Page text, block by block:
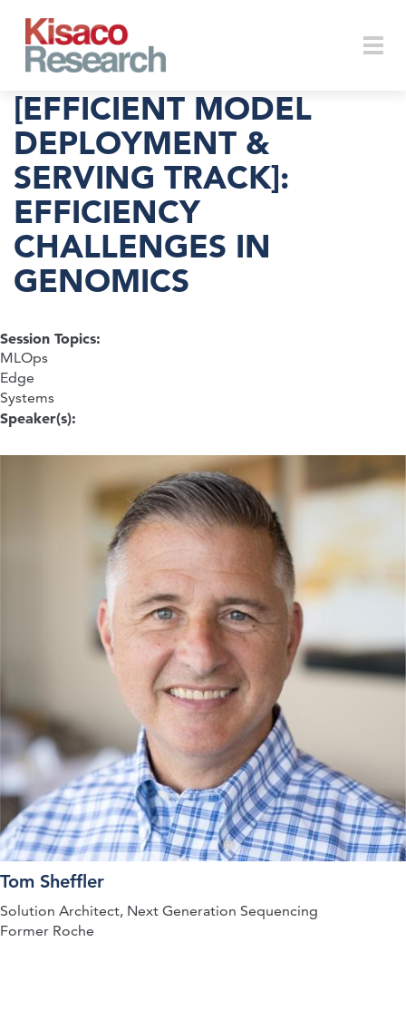
[EFFICIENT MODEL
DEPLOYMENT &
SERVING TRACK]:
EFFICIENCY
CHALLENGES IN
GENOMICS
Session Topics:
MLOps
Edge
Systems
Speaker(s):
Tom Sheffler
Solution Architect, Next Generation Sequencing
Former Roche